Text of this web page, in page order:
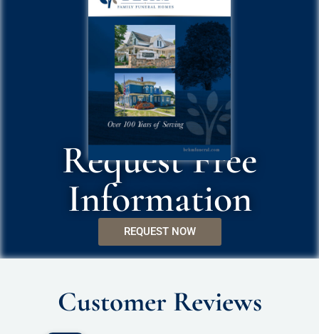
Request Free
Information
REQUEST NOW
Customer Reviews